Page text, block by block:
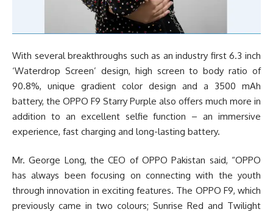
With several breakthroughs such as an industry first 6.3 inch
‘Waterdrop Screen’ design, high screen to body ratio of
90.8%, unique gradient color design and a 3500 mAh
battery, the OPPO F9 Starry Purple also offers much more in
addition to an excellent selfie function – an immersive
experience, fast charging and long-lasting battery.
Mr. George Long, the CEO of OPPO Pakistan said, “OPPO
has always been focusing on connecting with the youth
through innovation in exciting features. The OPPO F9, which
previously came in two colours; Sunrise Red and Twilight